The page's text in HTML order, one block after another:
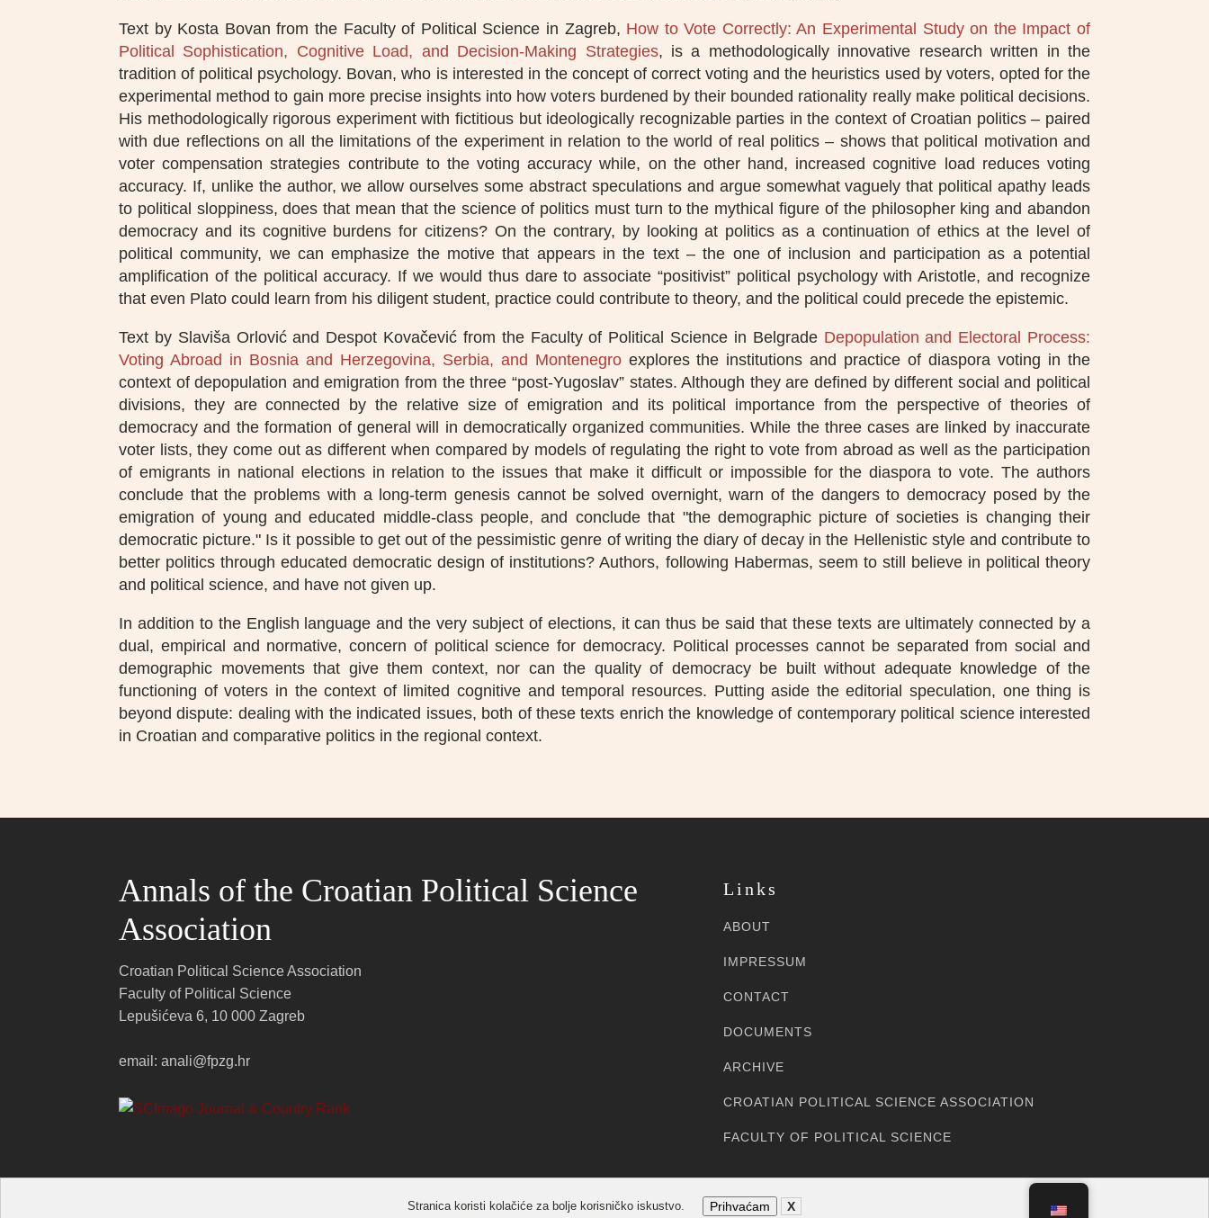
Text by Kosta Bovan from the Faculty of Political Science in Zagreb, How to Vote Correctly: An Experimental Study on the Impact of
Political Sophistication, Cognitive Load, and Decision-Making Strategies, is a methodologically innovative research written in the
tradition of political psychology. Bovan, who is interested in the concept of correct voting and the heuristics used by voters, opted for the
experimental method to gain more precise insights into how voters burdened by their bounded rationality really make political decisions.
His methodologically rigorous experiment with fictitious but ideologically recognizable parties in the context of Croatian politics – paired
with due reflections on all the limitations of the experiment in relation to the world of real politics – shows that political motivation and
voter compensation strategies contribute to the voting accuracy while, on the other hand, increased cognitive load reduces voting
accuracy. If, unlike the author, we allow ourselves some abstract speculations and argue somewhat vaguely that political apathy leads
to political sloppiness, does that mean that the science of politics must turn to the mythical figure of the philosopher king and abandon
democracy and its cognitive burdens for citizens? On the contrary, by looking at politics as a continuation of ethics at the level of
political community, we can emphasize the motive that appears in the text – the one of inclusion and participation as a potential
amplification of the political accuracy. If we would thus dare to associate “positivist” political psychology with Aristotle, and recognize
that even Plato could learn from his diligent student, practice could contribute to theory, and the political could precede the epistemic.
Text by Slaviša Orlović and Despot Kovačević from the Faculty of Political Science in Belgrade Depopulation and Electoral Process:
Voting Abroad in Bosnia and Herzegovina, Serbia, and Montenegroexplores the institutions and practice of diaspora voting in the
context of depopulation and emigration from the three “post-Yugoslav” states. Although they are defined by different social and political
divisions, they are connected by the relative size of emigration and its political importance from the perspective of theories of
democracy and the formation of general will in democratically organized communities. While the three cases are linked by inaccurate
voter lists, they come out as different when compared by models of regulating the right to vote from abroad as well as the participation
of emigrants in national elections in relation to the issues that make it difficult or impossible for the diaspora to vote. The authors
conclude that the problems with a long-term genesis cannot be solved overnight, warn of the dangers to democracy posed by the
emigration of young and educated middle-class people, and conclude that "the demographic picture of societies is changing their
democratic picture." Is it possible to get out of the pessimistic genre of writing the diary of decay in the Hellenistic style and contribute to
better politics through educated democratic design of institutions? Authors, following Habermas, seem to still believe in political theory
and political science, and have not given up.
In addition to the English language and the very subject of elections, it can thus be said that these texts are ultimately connected by a
dual, empirical and normative, concern of political science for democracy. Political processes cannot be separated from social and
demographic movements that give them context, nor can the quality of democracy be built without adequate knowledge of the
functioning of voters in the context of limited cognitive and temporal resources. Putting aside the editorial speculation, one thing is
beyond dispute: dealing with the indicated issues, both of these texts enrich the knowledge of contemporary political science interested
in Croatian and comparative politics in the regional context.
Annals of the Croatian Political Science
Association
Croatian Political Science Association
Faculty of Political Science
Lepušićeva 6, 10 000 Zagreb
email: anali@fpzg.hr
Links
ABOUT
IMPRESSUM
CONTACT
DOCUMENTS
ARCHIVE
CROATIAN POLITICAL SCIENCE ASSOCIATION
FACULTY OF POLITICAL SCIENCE
Sva prava pridržana
Stranica koristi kolačiće za bolje korisničko iskustvo. Prihvaćam X